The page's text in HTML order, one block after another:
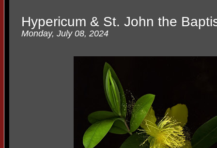
Hypericum & St. John the
Monday, July 08, 2024